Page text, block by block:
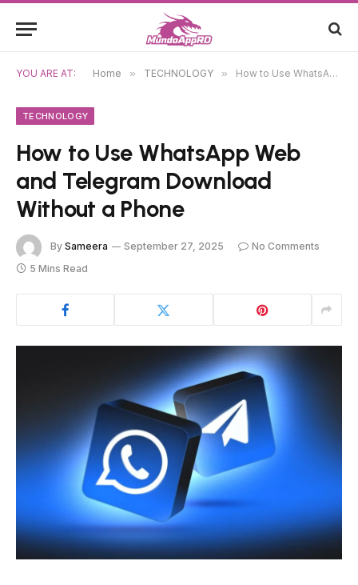
YOU ARE AT: Home » TECHNOLOGY » How to Use WhatsApp Web and Telegram Download Without a Phone
TECHNOLOGY
How to Use WhatsApp Web
and Telegram Download
Without a Phone
By Sameera September 27, 2025
No Comments
5 Mins Read